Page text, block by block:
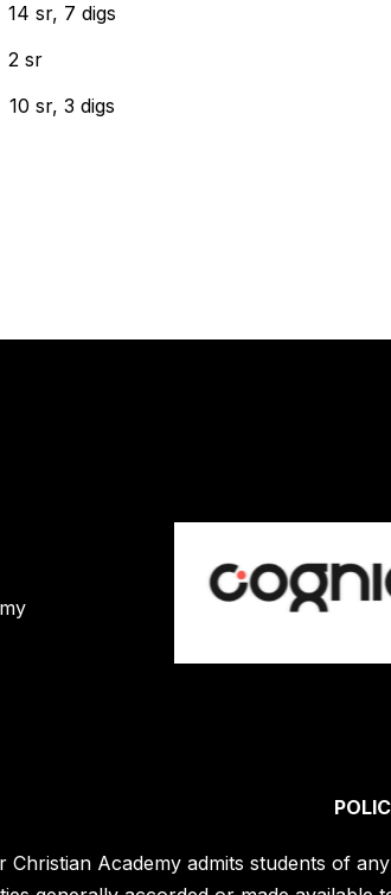
sr, 7 digs
sr
sr, 3 digs
Christian Academy admits students of